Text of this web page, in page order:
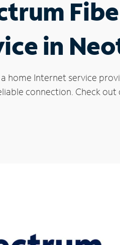
in
home Internet service
connection. Check